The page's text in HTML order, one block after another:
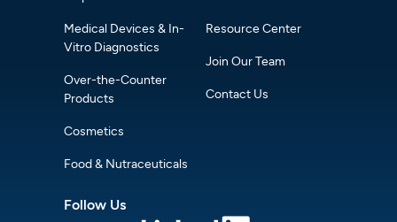
Medical Devices & In-
Vitro Diagnostics
Over-the-Counter
Products
Cosmetics
Food & Nutraceuticals
Resource Center
Join Our Team
Contact Us
Follow Us